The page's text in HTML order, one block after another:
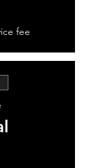
fee